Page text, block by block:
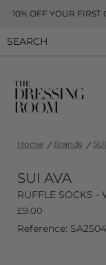
10% OFF YOUR
Home Brands
SUI AVA
RUFFLE SOCKS -
£9.00
Reference: